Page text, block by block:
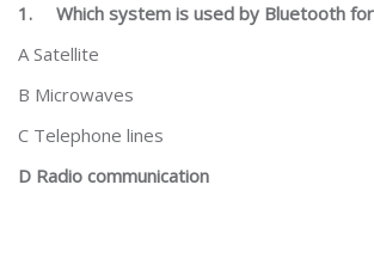
1. Which system is used by Bluetooth
A Satellite
B Microwaves
C Telephone lines
D Radio communication